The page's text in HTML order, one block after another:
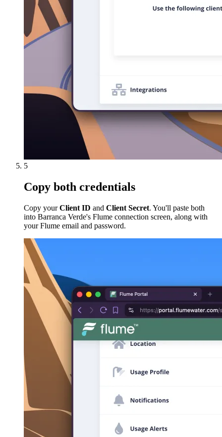
5
Copy both credentials
Copy yourClient ID and Client Secret. You'll paste both
into Barranca Verde's Flume connection screen, along with
your Flume email and password.